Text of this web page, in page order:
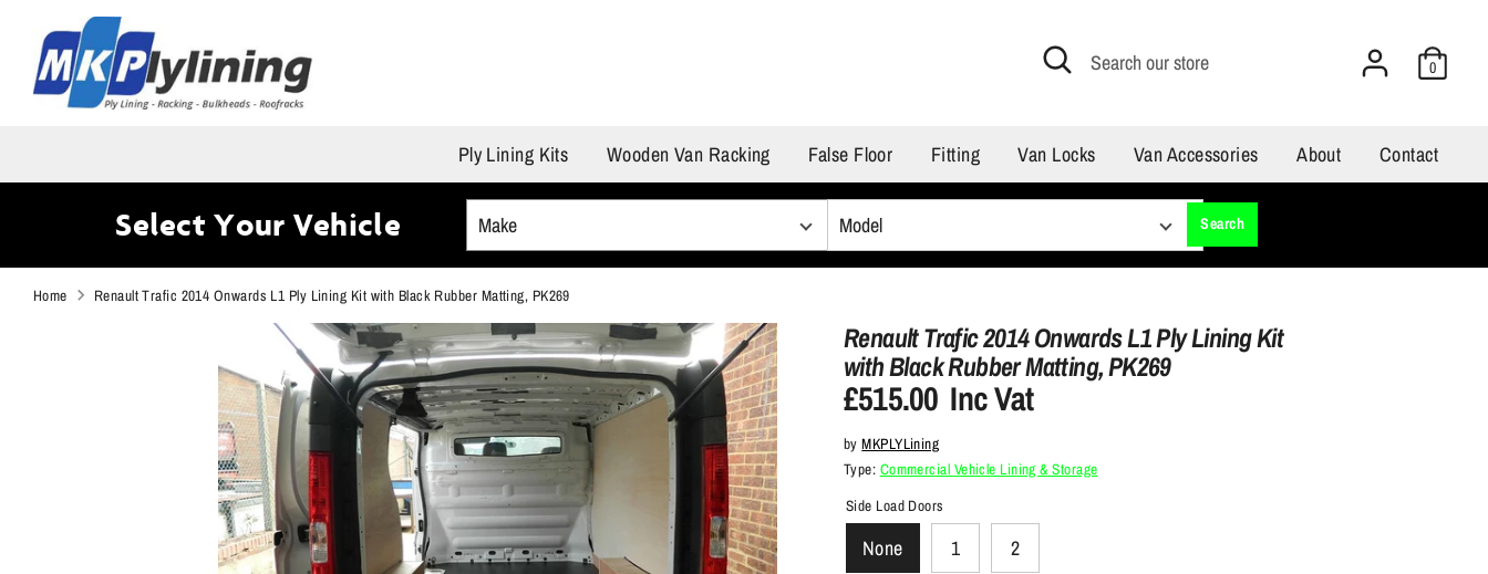
content
Search
Search
our
0
Ply Lining Kits Wooden Van Racking False Floor Fitting Van Locks Van Accessories About Contact
Select Your Vehicle Search
Home Renault Trafic 2014 Onwards L1 Ply Lining Kit with Black Rubber Matting, PK269
Renault Trafic 2014 Onwards L1 Ply Lining Kit
with Black Rubber Matting, PK269
£515.00 Inc Vat
byMKPLYLining
Type: Commercial Vehicle Lining & Storage
Side Load Doors
None 1 2